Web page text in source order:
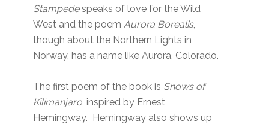
Stampedespeaks of love for the Wild
West and the poemAurora Borealis,
though about the Northern Lights in
Norway, has a name like Aurora, Colorado.
The first poem of the book is Snows of
Kilimanjaro, inspired by Ernest
Hemingway. Hemingway also shows up